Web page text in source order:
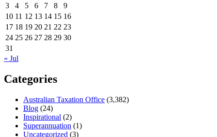
3
4 5 6 7 8
9
10 11 12 13 14 15 16
17 18 19 20 21 22 23
24 25 26 27 28 29 30
31
« Jul
Categories
Australian Taxation Office (3,382)
Blog (24)
Inspirational (2)
Superannuation (1)
Uncategorized (3)